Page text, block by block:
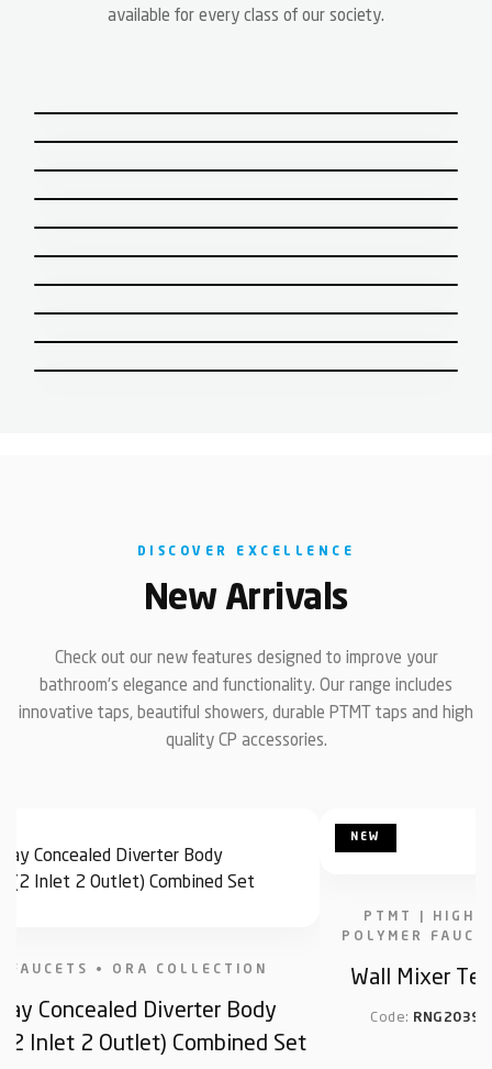
available for every class of our society.
PTMT ACCESSORIES, GARDEN
EXPOSED SHOWER SET &
DIVERTER PANEL
FAUCETS
CISTERN & SEAT COVERS
CP ACCESSORIES
DISCOVER EXCELLENCE
New Arrivals
Check out our new features designed to improve your
bathroom's elegance and functionality. Our range includes
innovative taps, beautiful showers, durable PTMT taps and high
quality CP accessories.
FAUCETS • ORA COLLECTION
Concealed Diverter Body
Inlet 2 Outlet) Combined Set
NEW
PTMT | HIGH
POLYMER
Wall Mixer
Code: